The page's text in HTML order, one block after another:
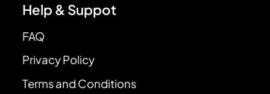
Help & Suppot
FAQ
Privacy Policy
Terms and Conditions